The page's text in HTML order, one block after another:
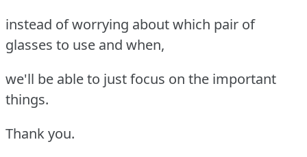
instead of worrying about which pair of
glasses to use and when,
we'll be able to just focus on the important
things.
Thank you.